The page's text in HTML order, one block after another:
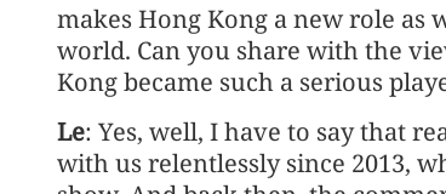
makes Hong Kong a new role
world. Can you share with the
Kong became such a serious
Le: Yes, well, I have to say that
with us relentlessly since 2013,